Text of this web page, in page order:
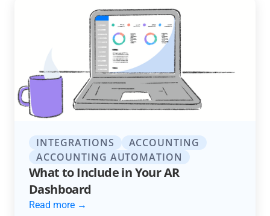
INTEGRATIONS
ACCOUNTING
ACCOUNTING AUTOMATION
What to Include in Your AR
Dashboard
Read more →